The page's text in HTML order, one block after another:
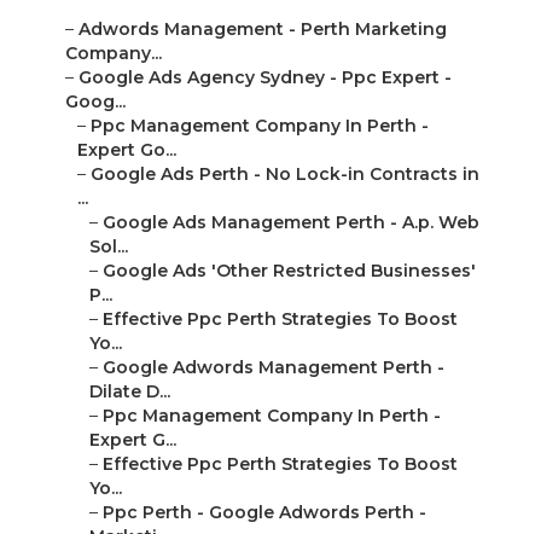
– Adwords Management - Perth Marketing
Company...
– Google Ads Agency Sydney - Ppc Expert -
Goog...
– Ppc Management Company In Perth -
Expert Go...
– Google Ads Perth - No Lock-in Contracts in
...
– Google Ads Management Perth - A.p. Web
Sol...
– Google Ads 'Other Restricted Businesses'
P...
– Effective Ppc Perth Strategies To Boost
Yo...
– Google Adwords Management Perth -
Dilate D...
– Ppc Management Company In Perth -
Expert G...
– Effective Ppc Perth Strategies To Boost
Yo...
– Ppc Perth - Google Adwords Perth -